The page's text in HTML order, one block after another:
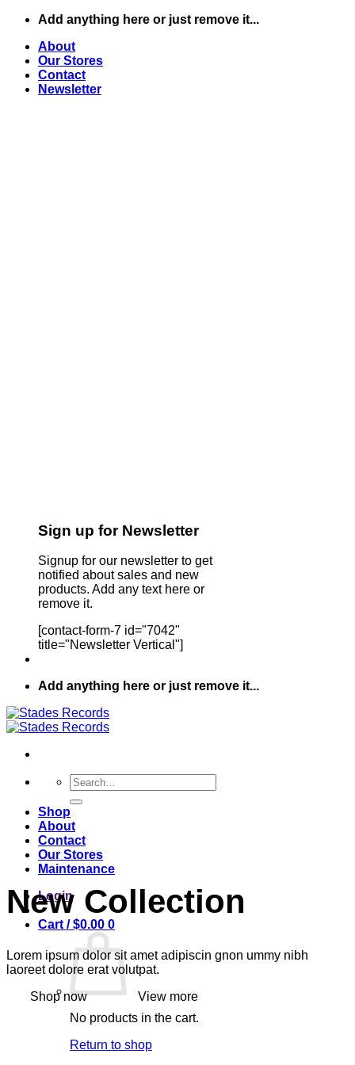
Skip
content
Add anything here or just remove it...
About
Our Stores
Contact
Newsletter
Sign up for Newsletter
Signup for our newsletter to get
notified about sales and new
products. Add any text here or
remove it.
[contact-form-7 id="7042"
title="Newsletter Vertical"]
Add anything here or just remove it...
Search
for:
Shop
About
Contact
Our Stores
Maintenance
Login
Cart /$0.00 0
No products in the cart.
Return to shop
New Collection
Lorem ipsum dolor sit amet adipiscin gnon ummy nibh
laoreet dolore erat volutpat.
Shop now
View more